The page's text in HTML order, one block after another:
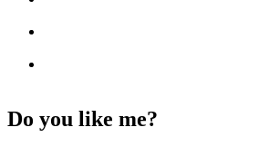
Do you like me?